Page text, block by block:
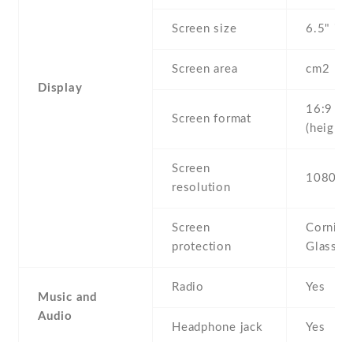
Display
Screen size 6.5" inc
Screen area cm2
Screen format
16:9
Screen
resolution
1080 x
Screen
protection
Glass 2
Music and
Audio
Radio Yes
Headphone jack Yes